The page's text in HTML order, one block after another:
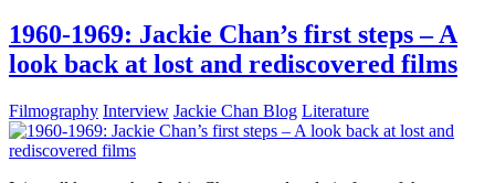
1960-1969: Jackie Chan’s first steps – A
look back at lost and rediscovered films
Filmography Interview Jackie Chan Blog Literature